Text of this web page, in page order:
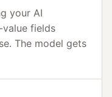
your AI
fields
The model gets